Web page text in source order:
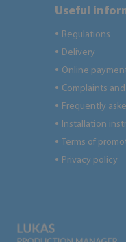
Useful
● Regulations
● Delivery
● Online
● Complaints
● Frequently
● Installation
● Terms of
● Privacy policy